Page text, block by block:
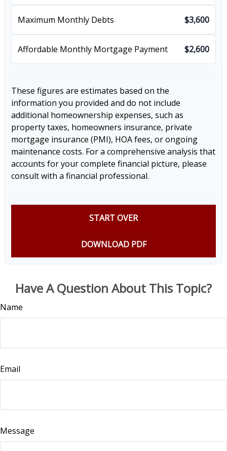
Maximum Monthly Debts $3,600
Affordable Monthly Mortgage Payment $2,600
These figures are estimates based on the
information you provided and do not include
additional homeownership expenses, such as
property taxes, homeowners insurance, private
mortgage insurance (PMI), HOA fees, or ongoing
maintenance costs. For a comprehensive analysis that
accounts for your complete financial picture, please
consult with a financial professional.
START OVER
DOWNLOAD PDF
Have A Question About This Topic?
Name
Email
Message